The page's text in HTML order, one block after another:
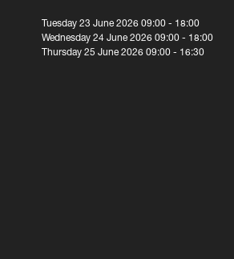
Tuesday 23 June 2026 09:00 - 18:00
Wednesday 24 June 2026 09:00 - 18:00
Thursday 25 June 2026 09:00 - 16:30